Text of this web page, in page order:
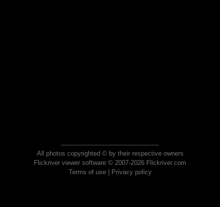
All photos copyrighted © by their respective owners
Flickriver viewer software © 2007-2026 Flickriver.com
Terms of use| Privacy policy